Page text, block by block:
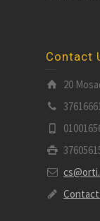
Contact
20